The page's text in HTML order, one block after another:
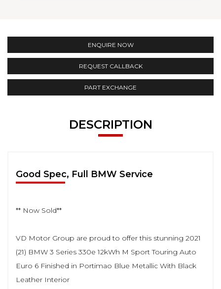
ENQUIRE NOW
REQUEST CALLBACK
PART EXCHANGE
DESCRIPTION
Good Spec, Full BMW Service
** Now Sold**
VD Motor Group are proud to offer this stunning 2021
(21) BMW 3 Series 330e 12kWh M Sport Touring Auto
Euro 6 Finished in Portimao Blue Metallic With Black
Leather Interior